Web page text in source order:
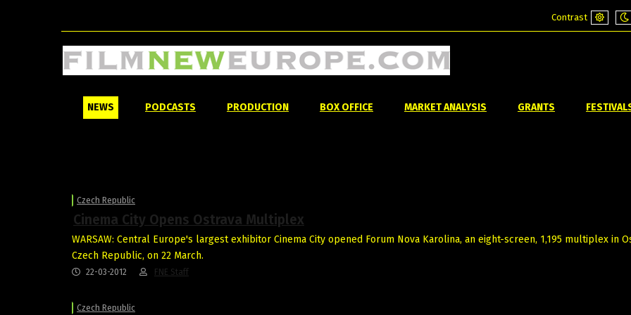
Contrast
Default
NEWS PODCASTS PRODUCTION BOX OFFICE MARKET ANALYSIS GRANTS
Czech Republic
Cinema City Opens Ostrava Multiplex
WARSAW: Central Europe's largest exhibitor Cinema City opened Forum Nova Karolina, an eight-screen, 1,195 multiplex in
Czech Republic, on 22 March.
22-03-2012 FNE Staff
Czech Republic